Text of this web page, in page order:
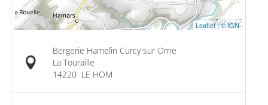
Leaflet|© IGN
Bergerie Hamelin Curcy sur Orne
La Touraille
14220 LE HOM